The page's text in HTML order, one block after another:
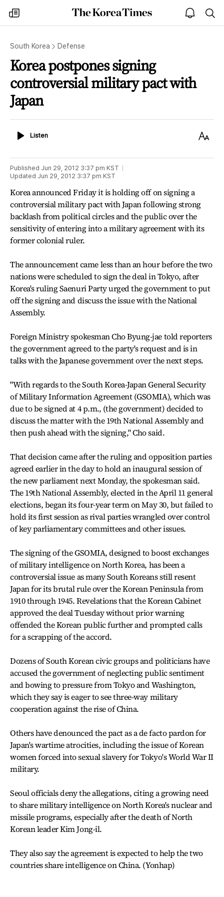
my
times
The
Korea
open
notice
South Korea Defense
Korea postpones signing
controversial military pact with
Japan
ListenListen
Text
Published Jun 29, 2012 3:37 pm KST
Updated Jun 29, 2012 3:37 pm KST
Korea announced Friday it is holding off on signing a
controversial military pact with Japan following strong
backlash from political circles and the public over the
sensitivity of entering into a military agreement with its
former colonial ruler.
The announcement came less than an hour before the two
nations were scheduled to sign the deal in Tokyo, after
Korea's ruling Saenuri Party urged the government to put
off the signing and discuss the issue with the National
Assembly.
Foreign Ministry spokesman Cho Byung-jae told reporters
the government agreed to the party's request and is in
talks with the Japanese government over the next steps.
"With regards to the South Korea-Japan General Security
of Military Information Agreement (GSOMIA), which was
due to be signed at 4 p.m., (the government) decided to
discuss the matter with the 19th National Assembly and
then push ahead with the signing," Cho said.
That decision came after the ruling and opposition parties
agreed earlier in the day to hold an inaugural session of
the new parliament next Monday, the spokesman said.
The 19th National Assembly, elected in the April 11 general
elections, began its four-year term on May 30, but failed to
hold its first session as rival parties wrangled over control
of key parliamentary committees and other issues.
The signing of the GSOMIA, designed to boost exchanges
of military intelligence on North Korea, has been a
controversial issue as many South Koreans still resent
Japan for its brutal rule over the Korean Peninsula from
1910 through 1945. Revelations that the Korean Cabinet
approved the deal Tuesday without prior warning
offended the Korean public further and prompted calls
for a scrapping of the accord.
Dozens of South Korean civic groups and politicians have
accused the government of neglecting public sentiment
and bowing to pressure from Tokyo and Washington,
which they say is eager to see three-way military
cooperation against the rise of China.
Others have denounced the pact as a de facto pardon for
Japan's wartime atrocities, including the issue of Korean
women forced into sexual slavery for Tokyo's World War II
military.
Seoul officials deny the allegations, citing a growing need
to share military intelligence on North Korea's nuclear and
missile programs, especially after the death of North
Korean leader Kim Jong-il.
They also say the agreement is expected to help the two
countries share intelligence on China. (Yonhap)